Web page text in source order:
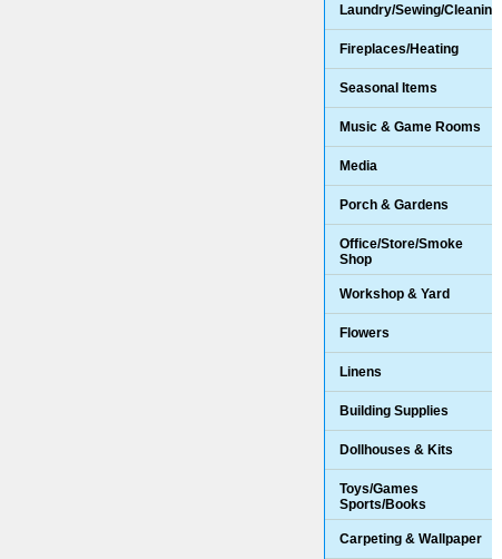
Laundry/Sewing/Cleaning
Fireplaces/Heating
Seasonal Items
Music & Game Rooms
Media
Porch & Gardens
Office/Store/Smoke
Shop
Workshop & Yard
Flowers
Linens
Building Supplies
Dollhouses & Kits
Toys/Games
Sports/Books
Carpeting & Wallpaper